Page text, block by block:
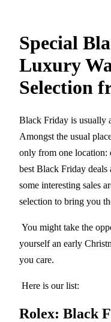
Special
Luxury
Selection
Black Friday is usually
Amongst the usual
only from one location:
best Black Friday deals
some interesting sales
selection to bring you
You might take the
yourself an early
you care.
Here is our list:
Rolex: Black